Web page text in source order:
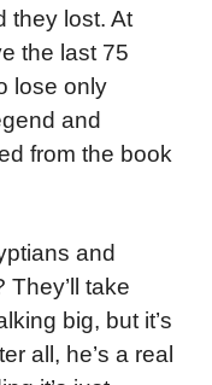
they lost. At
the last 75
lose only
and
from the book
and
They’ll take
big, but it’s
all, he’s a real